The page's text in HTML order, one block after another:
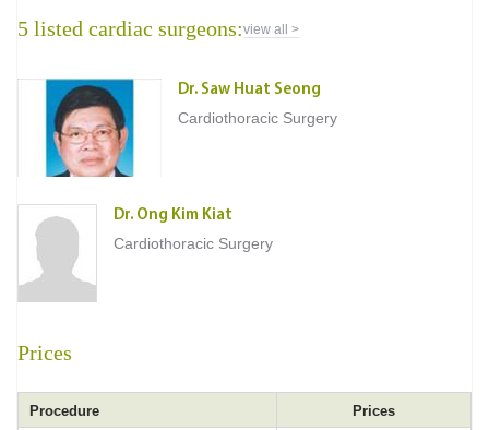
5 listed cardiac surgeons:view all >
Dr. Saw Huat Seong
Cardiothoracic Surgery
Dr. Ong Kim Kiat
Cardiothoracic Surgery
Prices
Procedure Prices